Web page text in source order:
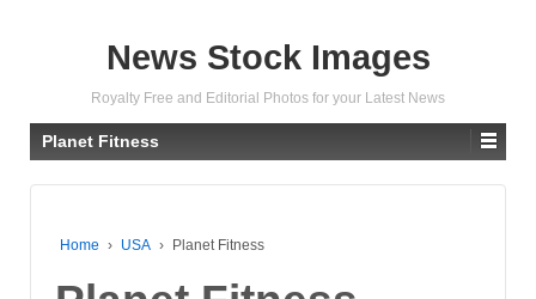
News Stock Images
Royalty Free and Editorial Photos for your Latest News
Planet Fitness
Home › USA › Planet Fitness